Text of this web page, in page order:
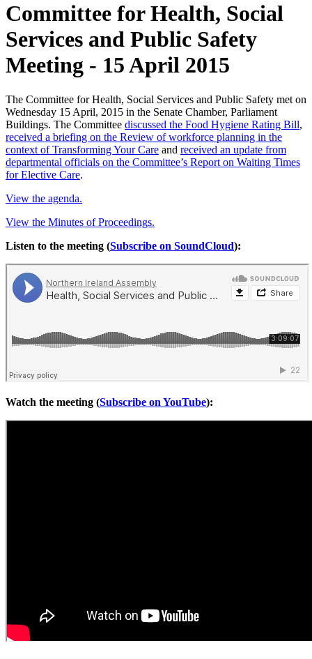
Committee for Health, Social
Services and Public Safety
Meeting - 15 April 2015
The Committee for Health, Social Services and Public Safety met on
Wednesday 15 April, 2015 in the Senate Chamber, Parliament
Buildings. The Committee discussed the Food Hygiene Rating Bill,
received a briefing on the Review of workforce planning in the
context of Transforming Your Care and received an update from
departmental officials on the Committee’s Report on Waiting Times
for Elective Care.
View the agenda.
View the Minutes of Proceedings.
Listen to the meeting (Subscribe on SoundCloud):
Watch the meeting (Subscribe on YouTube):